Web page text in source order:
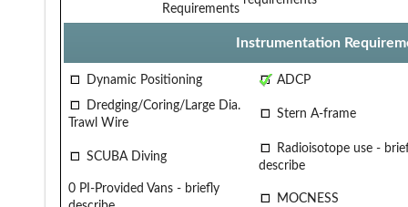
Requirements
Instrumentation
Dynamic Positioning
ADCP
Dredging/Coring/Large Dia.
Trawl Wire
Stern A-frame
SCUBA Diving
Radioisotope use -
describe
0 PI-Provided Vans - briefly
MOCNESS